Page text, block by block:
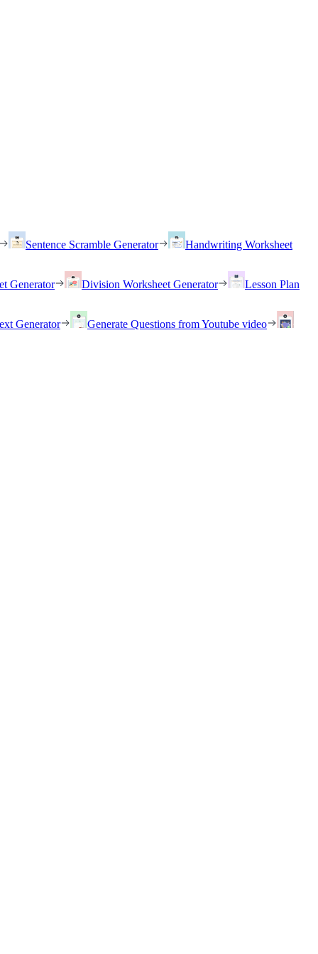
Sentence Scramble Generator Handwriting Worksheet
Generator Division Worksheet Generator Lesson Plan
Generator Generate Questions from Youtube video